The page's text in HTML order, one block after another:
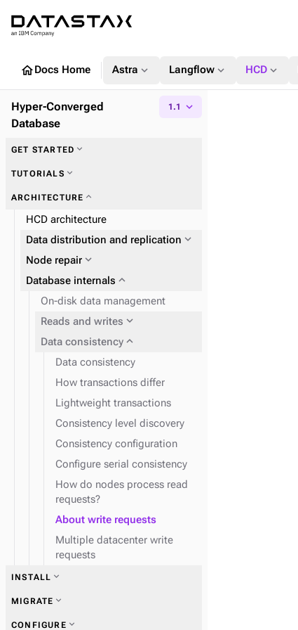
homeDocs Home Astra expand_more Langflow expand_more HCD expand_more
Hyper-Converged
Database
1.1 expand_more
GET STARTED expand_more
TUTORIALS expand_more
ARCHITECTURE expand_more
HCD architecture
Data distribution and replication expand_more
Node repair expand_more
Database internals expand_more
On-disk data management
Reads and writes expand_more
Data consistency expand_more
Data consistency
How transactions differ
Lightweight transactions
Consistency level discovery
Consistency configuration
Configure serial consistency
How do nodes process read
requests?
About write requests
Multiple datacenter write
requests
INSTALL expand_more
Plan and test
MIGRATE expand_more
CONFIGURE expand_more